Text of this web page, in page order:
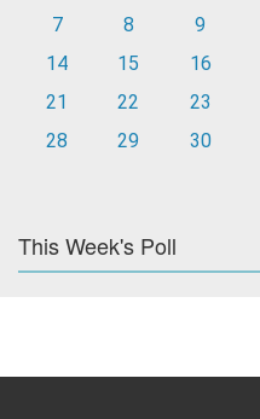
7
8 9
14
15 16
21
22 23
28
29 30
This Week's Poll